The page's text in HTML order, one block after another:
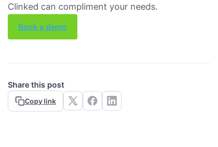
Clinked can compliment your needs.
Book a demo
Share this post
Copy link